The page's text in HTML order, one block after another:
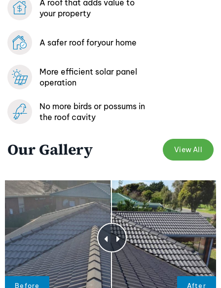
A roof that adds value to
your property
A safer roof foryour home
More efficient solar panel
operation
No more birds or possums in
the roof cavity
Our Gallery View All